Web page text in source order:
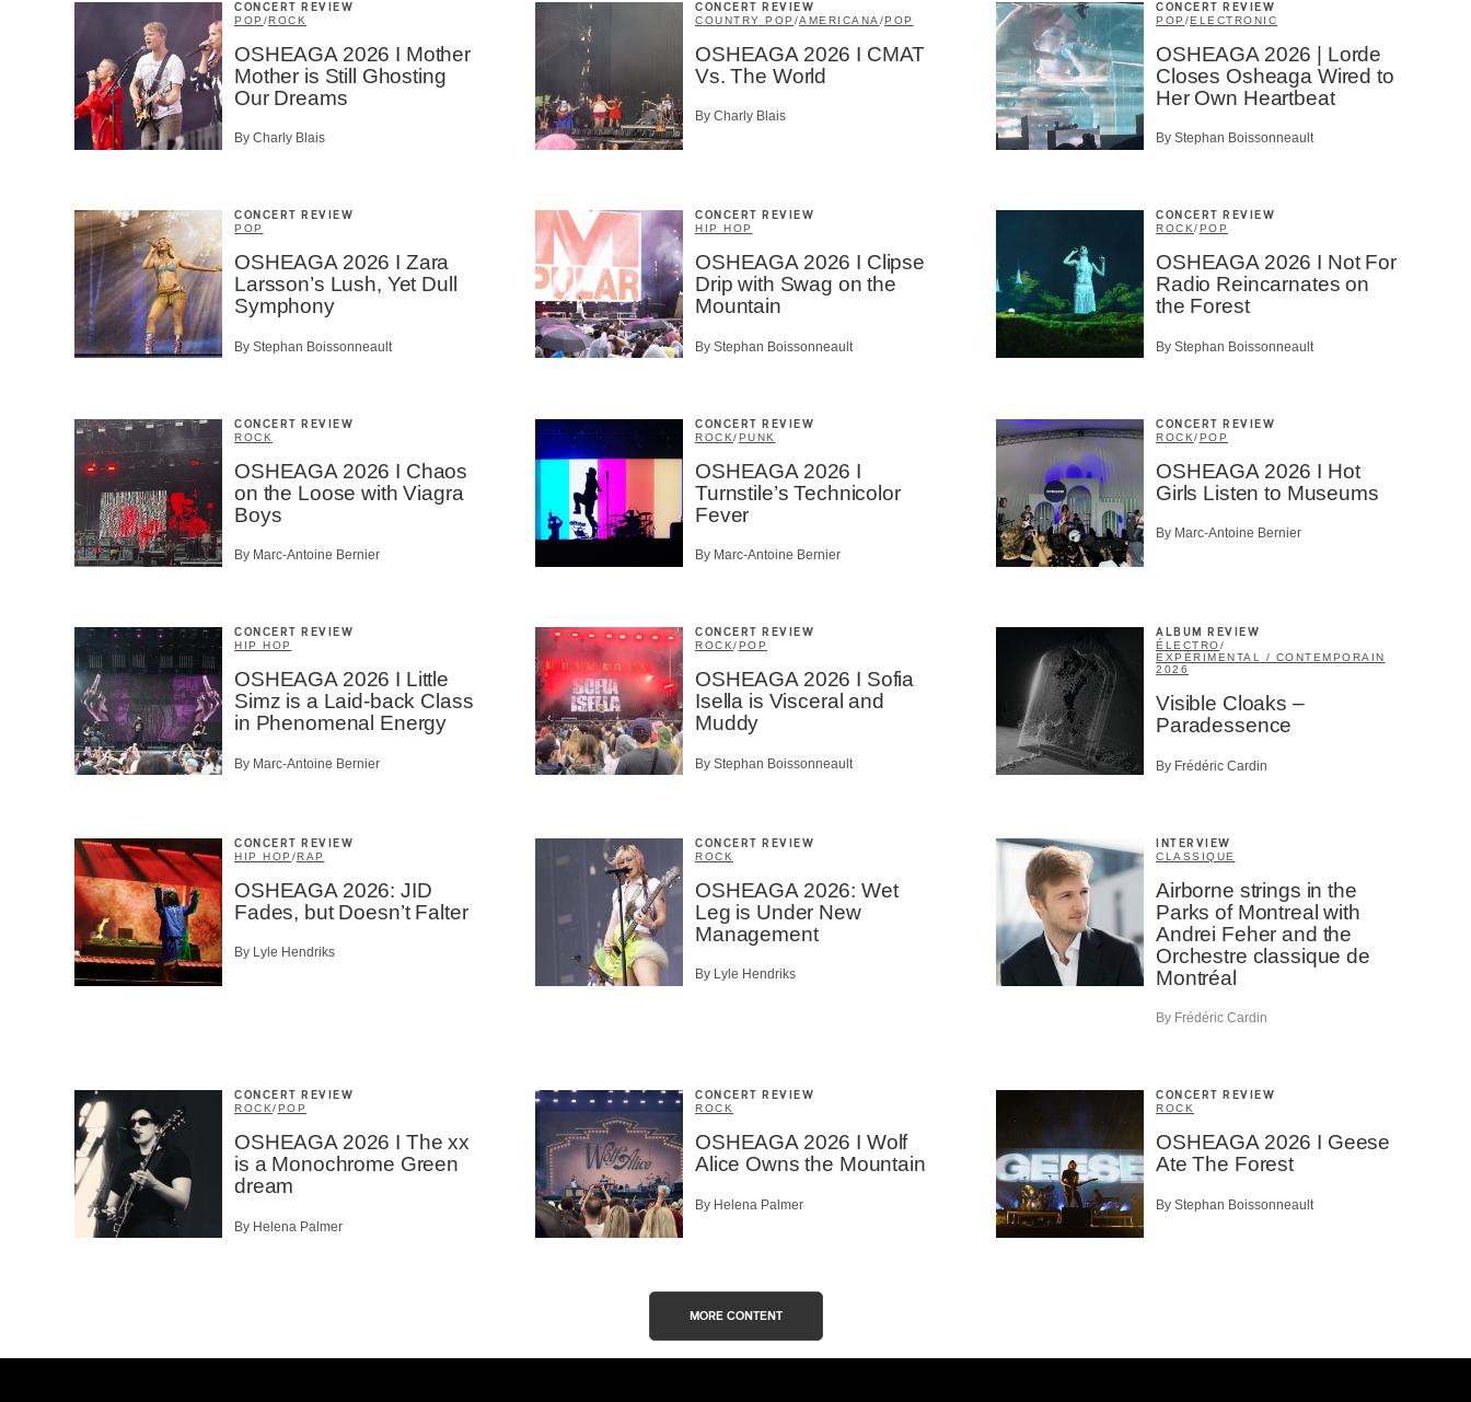
CONCERT REVIEW
POP /ROCK
OSHEAGA 2026 I Mother
Mother is Still Ghosting
Our Dreams
By Charly Blais
CONCERT REVIEW
COUNTRY POP /AMERICANA /POP
OSHEAGA 2026 I CMAT
Vs. The World
By Charly Blais
CONCERT REVIEW
POP /ELECTRONIC
OSHEAGA 2026 | Lorde
Closes Osheaga Wired to
Her Own Heartbeat
By Stephan Boissonneault
CONCERT REVIEW
POP
OSHEAGA 2026 I Zara
Larsson’s Lush, Yet Dull
Symphony
By Stephan Boissonneault
CONCERT REVIEW
HIP HOP
OSHEAGA 2026 I Clipse
Drip with Swag on the
Mountain
By Stephan Boissonneault
CONCERT REVIEW
ROCK/POP
OSHEAGA 2026 I Not For
Radio Reincarnates on
the Forest
By Stephan Boissonneault
CONCERT REVIEW
ROCK
OSHEAGA 2026 I Chaos
on the Loose with Viagra
Boys
By Marc-Antoine Bernier
CONCERT REVIEW
ROCK/PUNK
OSHEAGA 2026 I
Turnstile’s Technicolor
Fever
By Marc-Antoine Bernier
CONCERT REVIEW
ROCK/POP
OSHEAGA 2026 I Hot
Girls Listen to Museums
By Marc-Antoine Bernier
CONCERT REVIEW
HIP HOP
OSHEAGA 2026 I Little
Simz is a Laid-back Class
in Phenomenal Energy
By Marc-Antoine Bernier
CONCERT REVIEW
ROCK/POP
OSHEAGA 2026 I Sofia
Isella is Visceral and
Muddy
By Stephan Boissonneault
ALBUM REVIEW
ÉLECTRO/
EXPÉRIMENTAL / CONTEMPORAIN
2026
Visible Cloaks –
Paradessence
By Frédéric Cardin
CONCERT REVIEW
HIP HOP /RAP
OSHEAGA 2026: JID
Fades, but Doesn’t Falter
By Lyle Hendriks
CONCERT REVIEW
ROCK
OSHEAGA 2026: Wet
Leg is Under New
Management
By Lyle Hendriks
INTERVIEW
CLASSIQUE
Airborne strings in the
Parks of Montreal with
Andrei Feher and the
Orchestre classique de
Montréal
By Frédéric Cardin
CONCERT REVIEW
ROCK/POP
OSHEAGA 2026 I The xx
is a Monochrome Green
dream
By Helena Palmer
CONCERT REVIEW
ROCK
OSHEAGA 2026 I Wolf
Alice Owns the Mountain
By Helena Palmer
CONCERT REVIEW
ROCK
OSHEAGA 2026 I Geese
Ate The Forest
By Stephan Boissonneault
MORE CONTENT